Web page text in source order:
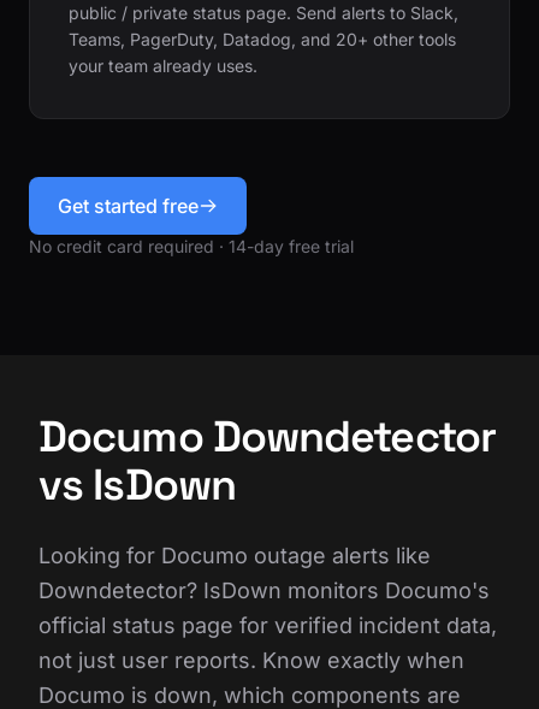
public / private status page. Send alerts to Slack,
Teams, PagerDuty, Datadog, and 20+ other tools
your team already uses.
Get started free
No credit card required · 14-day free trial
Documo Downdetector
vs IsDown
Looking for Documo outage alerts like
Downdetector? IsDown monitors Documo's
official status page for verified incident data,
not just user reports. Know exactly when
Documo is down, which components are